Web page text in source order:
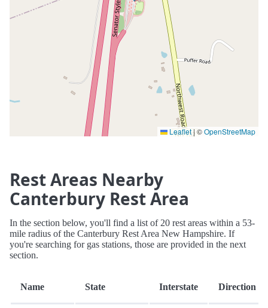
Leaflet|©OpenStreetMap
Rest Areas Nearby
Canterbury Rest Area
In the section below, you'll find a list of 20 rest areas within a 53-
mile radius of the Canterbury Rest Area New Hampshire. If
you're searching for gas stations, those are provided in the next
section.
Name State Interstate Direction